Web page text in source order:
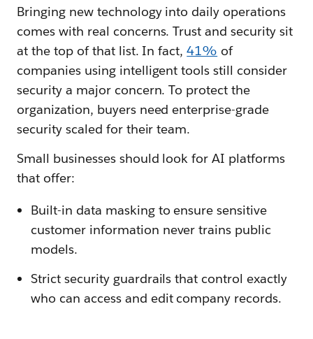
Bringing new technology into daily operations
comes with real concerns. Trust and security sit
at the top of that list. In fact,41% of
companies using intelligent tools still consider
security a major concern. To protect the
organization, buyers need enterprise-grade
security scaled for their team.
Small businesses should look for AI platforms
that offer:
Built-in data masking to ensure sensitive
customer information never trains public
models.
Strict security guardrails that control exactly
who can access and edit company records.